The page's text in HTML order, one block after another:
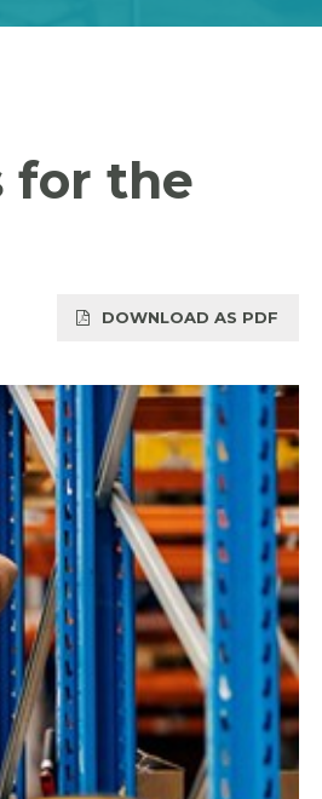
for the
DOWNLOAD AS PDF